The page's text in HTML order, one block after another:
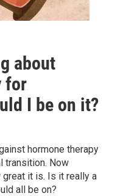
about
for
I be on it?
hormone therapy
transition. Now
it is. Is it really a
all be on?